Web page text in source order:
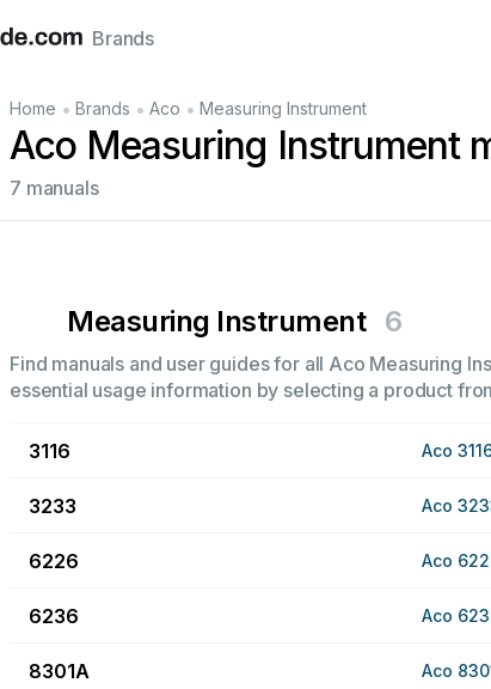
ItalianoFrançais
Brands
Home • Brands • Aco • Measuring Instrument
Aco Measuring Instrument
7 manuals
Measuring Instrument 6
Find manuals and user guides for all Aco Measuring
essential usage information by selecting a product
3116 Aco
3233 Aco
6226 Aco
6236 Aco
8301A Aco